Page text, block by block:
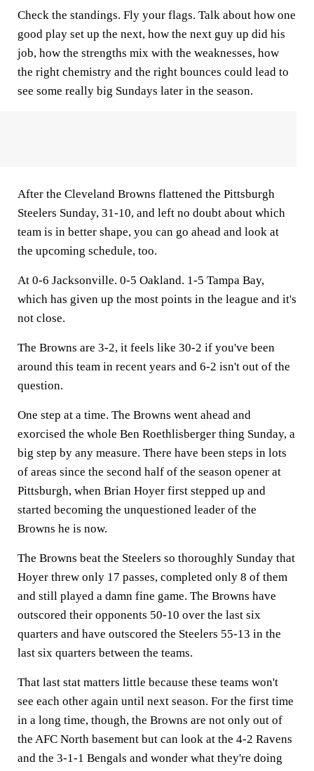
Check the standings. Fly your flags. Talk about how one
good play set up the next, how the next guy up did his
job, how the strengths mix with the weaknesses, how
the right chemistry and the right bounces could lead to
see some really big Sundays later in the season.
After the Cleveland Browns flattened the Pittsburgh
Steelers Sunday, 31-10, and left no doubt about which
team is in better shape, you can go ahead and look at
the upcoming schedule, too.
At 0-6 Jacksonville. 0-5 Oakland. 1-5 Tampa Bay,
which has given up the most points in the league and it's
not close.
The Browns are 3-2, it feels like 30-2 if you've been
around this team in recent years and 6-2 isn't out of the
question.
One step at a time. The Browns went ahead and
exorcised the whole Ben Roethlisberger thing Sunday, a
big step by any measure. There have been steps in lots
of areas since the second half of the season opener at
Pittsburgh, when Brian Hoyer first stepped up and
started becoming the unquestioned leader of the
Browns he is now.
The Browns beat the Steelers so thoroughly Sunday that
Hoyer threw only 17 passes, completed only 8 of them
and still played a damn fine game. The Browns have
outscored their opponents 50-10 over the last six
quarters and have outscored the Steelers 55-13 in the
last six quarters between the teams.
That last stat matters little because these teams won't
see each other again until next season. For the first time
in a long time, though, the Browns are not only out of
the AFC North basement but can look at the 4-2 Ravens
and the 3-1-1 Bengals and wonder what they're doing